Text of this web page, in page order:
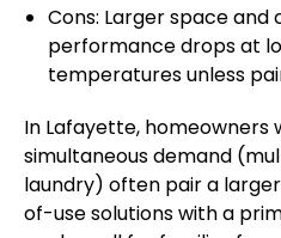
Cons: Larger space and
performance drops at
temperatures unless
In Lafayette, homeowners
simultaneous demand
laundry) often pair a
of-use solutions with a